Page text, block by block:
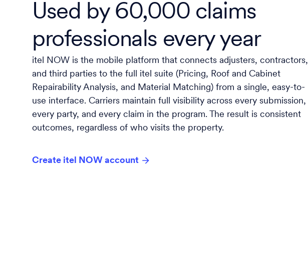
Used by 60,000 claims
professionals every year
itel NOW is the mobile platform that connects adjusters, contractors,
and third parties to the full itel suite (Pricing, Roof and Cabinet
Repairability Analysis, and Material Matching) from a single, easy-to-
use interface. Carriers maintain full visibility across every submission,
every party, and every claim in the program. The result is consistent
outcomes, regardless of who visits the property.
Create itel NOW account